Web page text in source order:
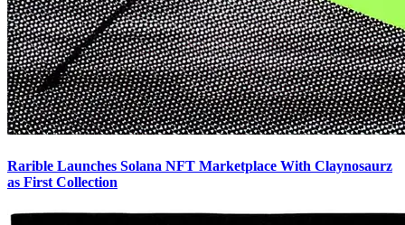
Rarible Launches Solana NFT Marketplace With Claynosaurz
as First Collection